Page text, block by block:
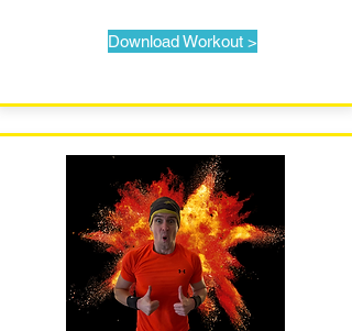
Download Workout >